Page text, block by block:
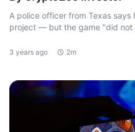
A police officer from Texas
project — but the game "did not
3 years ago 2m